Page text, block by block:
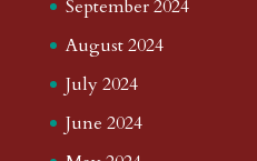
September 2024
August 2024
July 2024
June 2024